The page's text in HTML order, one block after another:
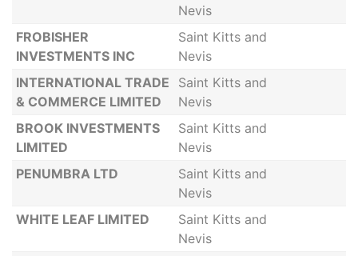
Nevis
FROBISHER
INVESTMENTS INC
Saint Kitts and
Nevis
INTERNATIONAL TRADE
& COMMERCE LIMITED
Saint Kitts and
Nevis
BROOK INVESTMENTS
LIMITED
Saint Kitts and
Nevis
PENUMBRA LTD
Saint Kitts and
Nevis
WHITE LEAF LIMITED
Saint Kitts and
Nevis